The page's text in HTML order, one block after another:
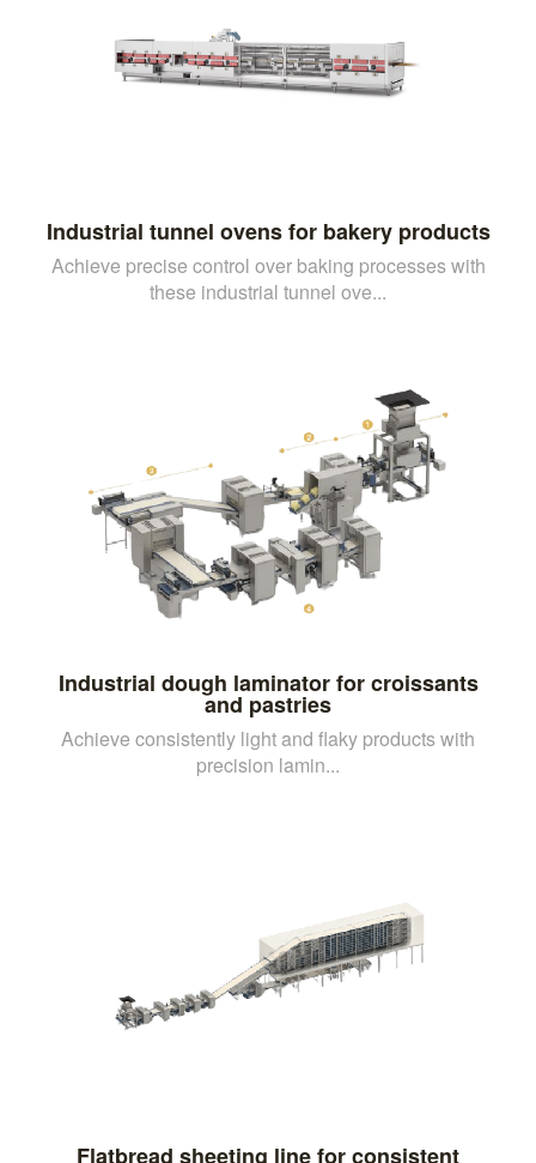
Industrial tunnel ovens for bakery products
Achieve precise control over baking processes with
these industrial tunnel ove...
Industrial dough laminator for croissants
and pastries
Achieve consistently light and flaky products with
precision lamin...
Flatbread sheeting line for consistent